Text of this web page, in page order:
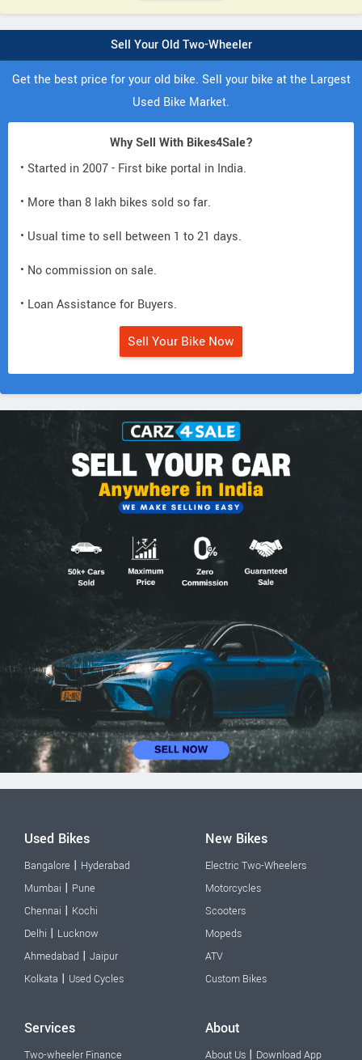
Sell Your Old Two-Wheeler
Get the best price for your old bike. Sell your bike at the Largest
Used Bike Market.
Why Sell With Bikes4Sale?
• Started in 2007 - First bike portal in India.
• More than 8 lakh bikes sold so far.
• Usual time to sell between 1 to 21 days.
• No commission on sale.
• Loan Assistance for Buyers.
Sell Your Bike Now
Used Bikes
Bangalore | Hyderabad
Mumbai | Pune
Chennai | Kochi
Delhi | Lucknow
Ahmedabad | Jaipur
Kolkata | Used Cycles
New Bikes
Electric Two-Wheelers
Motorcycles
Scooters
Mopeds
ATV
Custom Bikes
Services
Two-wheeler Finance
About
About Us | Download App